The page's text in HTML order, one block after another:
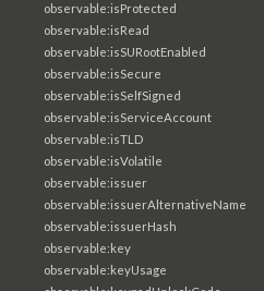
observable:isProtected
observable:isRead
observable:isSURootEnabled
observable:isSecure
observable:isSelfSigned
observable:isServiceAccount
observable:isTLD
observable:isVolatile
observable:issuer
observable:issuerAlternativeName
observable:issuerHash
observable:key
observable:keyUsage